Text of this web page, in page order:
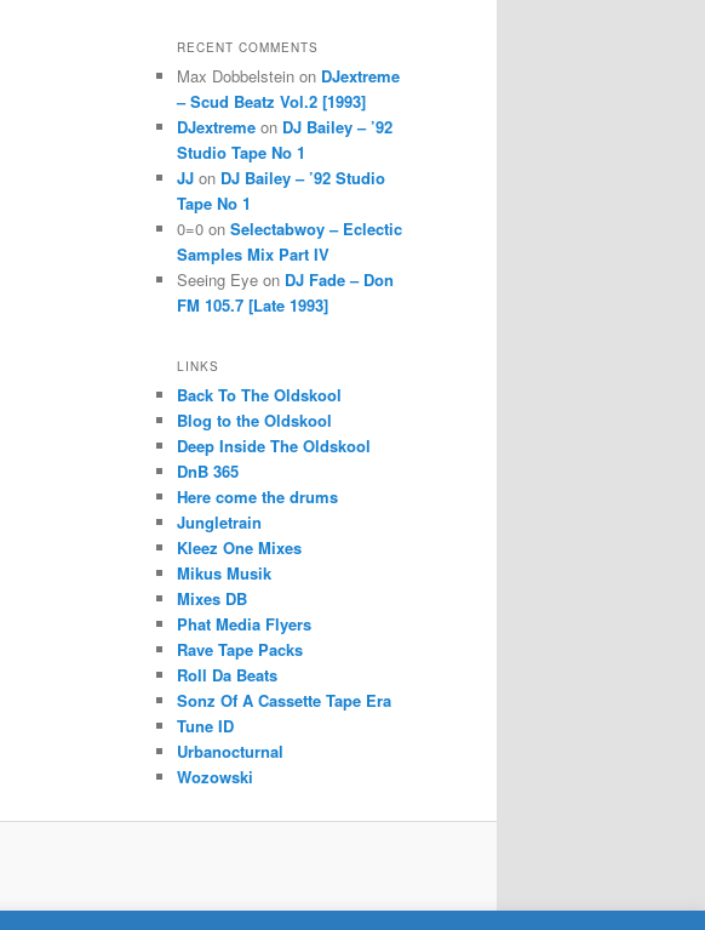
RECENT COMMENTS
Max Dobbelstein on DJextreme
– Scud Beatz Vol.2 [1993]
DJextreme on DJ Bailey – ’92
Studio Tape No 1
JJ on DJ Bailey – ’92 Studio
Tape No 1
0=0 on Selectabwoy – Eclectic
Samples Mix Part IV
Seeing Eye on DJ Fade – Don
FM 105.7 [Late 1993]
LINKS
Back To The Oldskool
Blog to the Oldskool
Deep Inside The Oldskool
DnB 365
Here come the drums
Jungletrain
Kleez One Mixes
Mikus Musik
Mixes DB
Phat Media Flyers
Rave Tape Packs
Roll Da Beats
Sonz Of A Cassette Tape Era
Tune ID
Urbanocturnal
Wozowski